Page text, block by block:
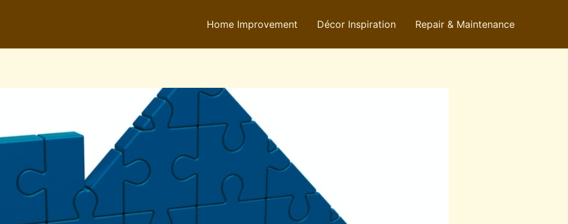
Home Improvement Décor Inspiration Repair & Maintenance